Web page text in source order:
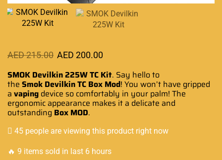
AED215.00 AED 200.00
SMOK Devilkin 225W TC Kit. Say hello to
the Smok Devilkin TC Box Mod! You won’t have gripped
a vaping device so comfortably in your palm! The
ergonomic appearance makes it a delicate and
outstanding Box MOD.
45 people are viewing this product right now
🔥 9 items sold in last 6 hours